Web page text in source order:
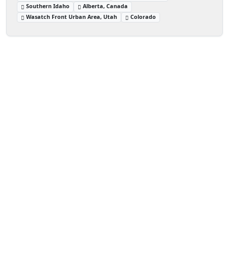
Southern Idaho
Alberta, Canada
Wasatch Front Urban Area, Utah
Colorado